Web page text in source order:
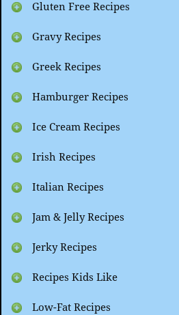
Gluten Free Recipes
Gravy Recipes
Greek Recipes
Hamburger Recipes
Ice Cream Recipes
Irish Recipes
Italian Recipes
Jam & Jelly Recipes
Jerky Recipes
Recipes Kids Like
Low-Fat Recipes